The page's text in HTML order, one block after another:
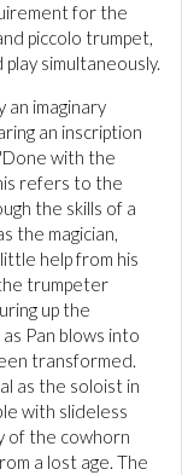
for the
piccolo trumpet,
simultaneously.
imaginary
an inscription
with the
refers to the
the skills of a
the magician,
help from his
trumpeter
up the
Pan blows into
transformed.
as the soloist in
with slideless
of the cowhorn
a lost age. The